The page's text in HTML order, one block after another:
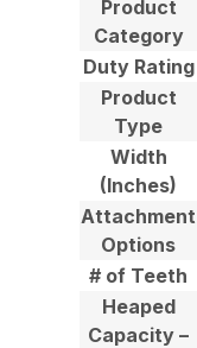
Product
Category
Duty Rating
Product
Type
Width
(Inches)
Attachment
Options
# of Teeth
Heaped
Capacity –